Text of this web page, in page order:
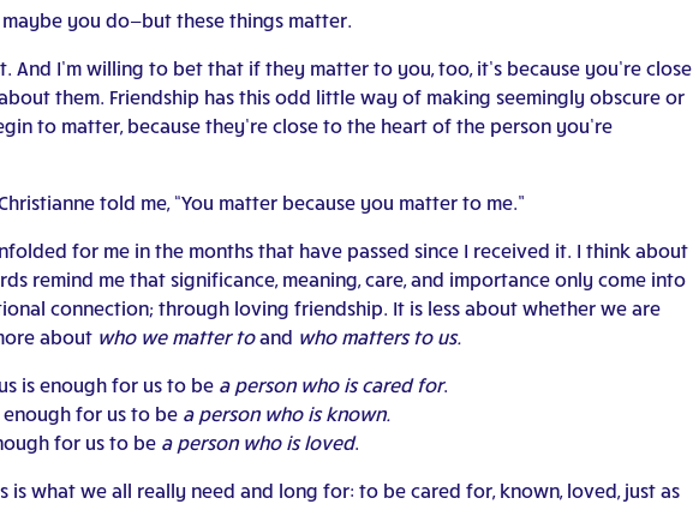
you do—but these things matter.
And I’m willing to bet that if they matter to you, too, it’s because you’re close
them. Friendship has this odd little way of making seemingly obscure or
to matter, because they’re close to the heart of the person you’re
told me, “You matter because you matter to me.”
for me in the months that have passed since I received it. I think about
remind me that significance, meaning, care, and importance only come into
connection; through loving friendship. It is less about whether we are
about who we matter toand who matters to us.
is enough for us to be a person who is cared for.
for us to be a person who is known.
for us to be a person who is loved.
is what we all really need and long for: to be cared for, known, loved, just as